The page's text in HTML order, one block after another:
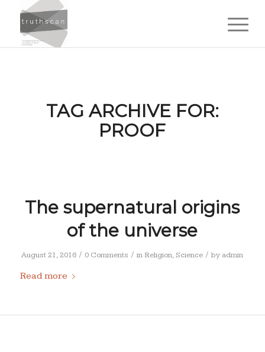
TAG ARCHIVE FOR:
PROOF
The supernatural origins
of the universe
August 21, 2016 / 0 Comments / inReligion, Science / by admin
Read more